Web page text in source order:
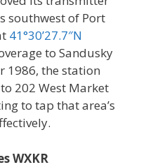
southwest of Port
41°30’27.7″N
to Sandusky
1986, the station
202 West Market
to tap that area’s
WXKR